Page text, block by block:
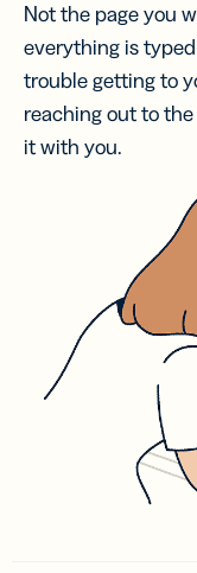
Not the page you
everything is
trouble getting to
reaching out to
it with you.